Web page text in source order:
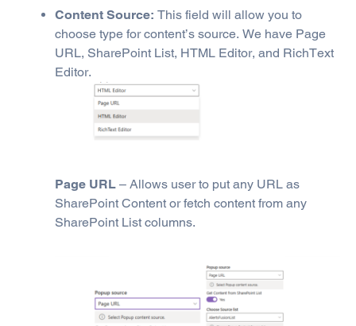
Content Source: This field will allow you to
choose type for content’s source. We have Page
URL, SharePoint List, HTML Editor, and RichText
Editor.
Page URL – Allows user to put any URL as
SharePoint Content or fetch content from any
SharePoint List columns.